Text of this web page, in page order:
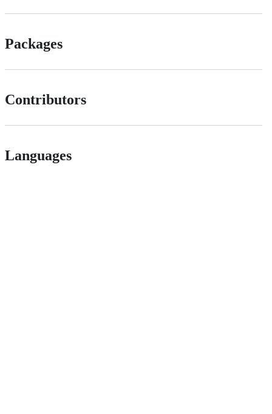
Packages
Contributors
Languages